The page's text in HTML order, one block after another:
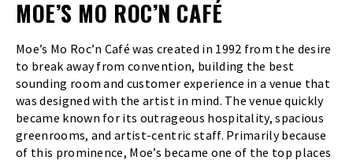
MOE’S MO ROC’N CAFÉ
Moe’s Mo Roc’n Café was created in 1992 from the desire
to break away from convention, building the best
sounding room and customer experience in a venue that
was designed with the artist in mind. The venue quickly
became known for its outrageous hospitality, spacious
greenrooms, and artist-centric staff. Primarily because
of this prominence, Moe’s became one of the top places